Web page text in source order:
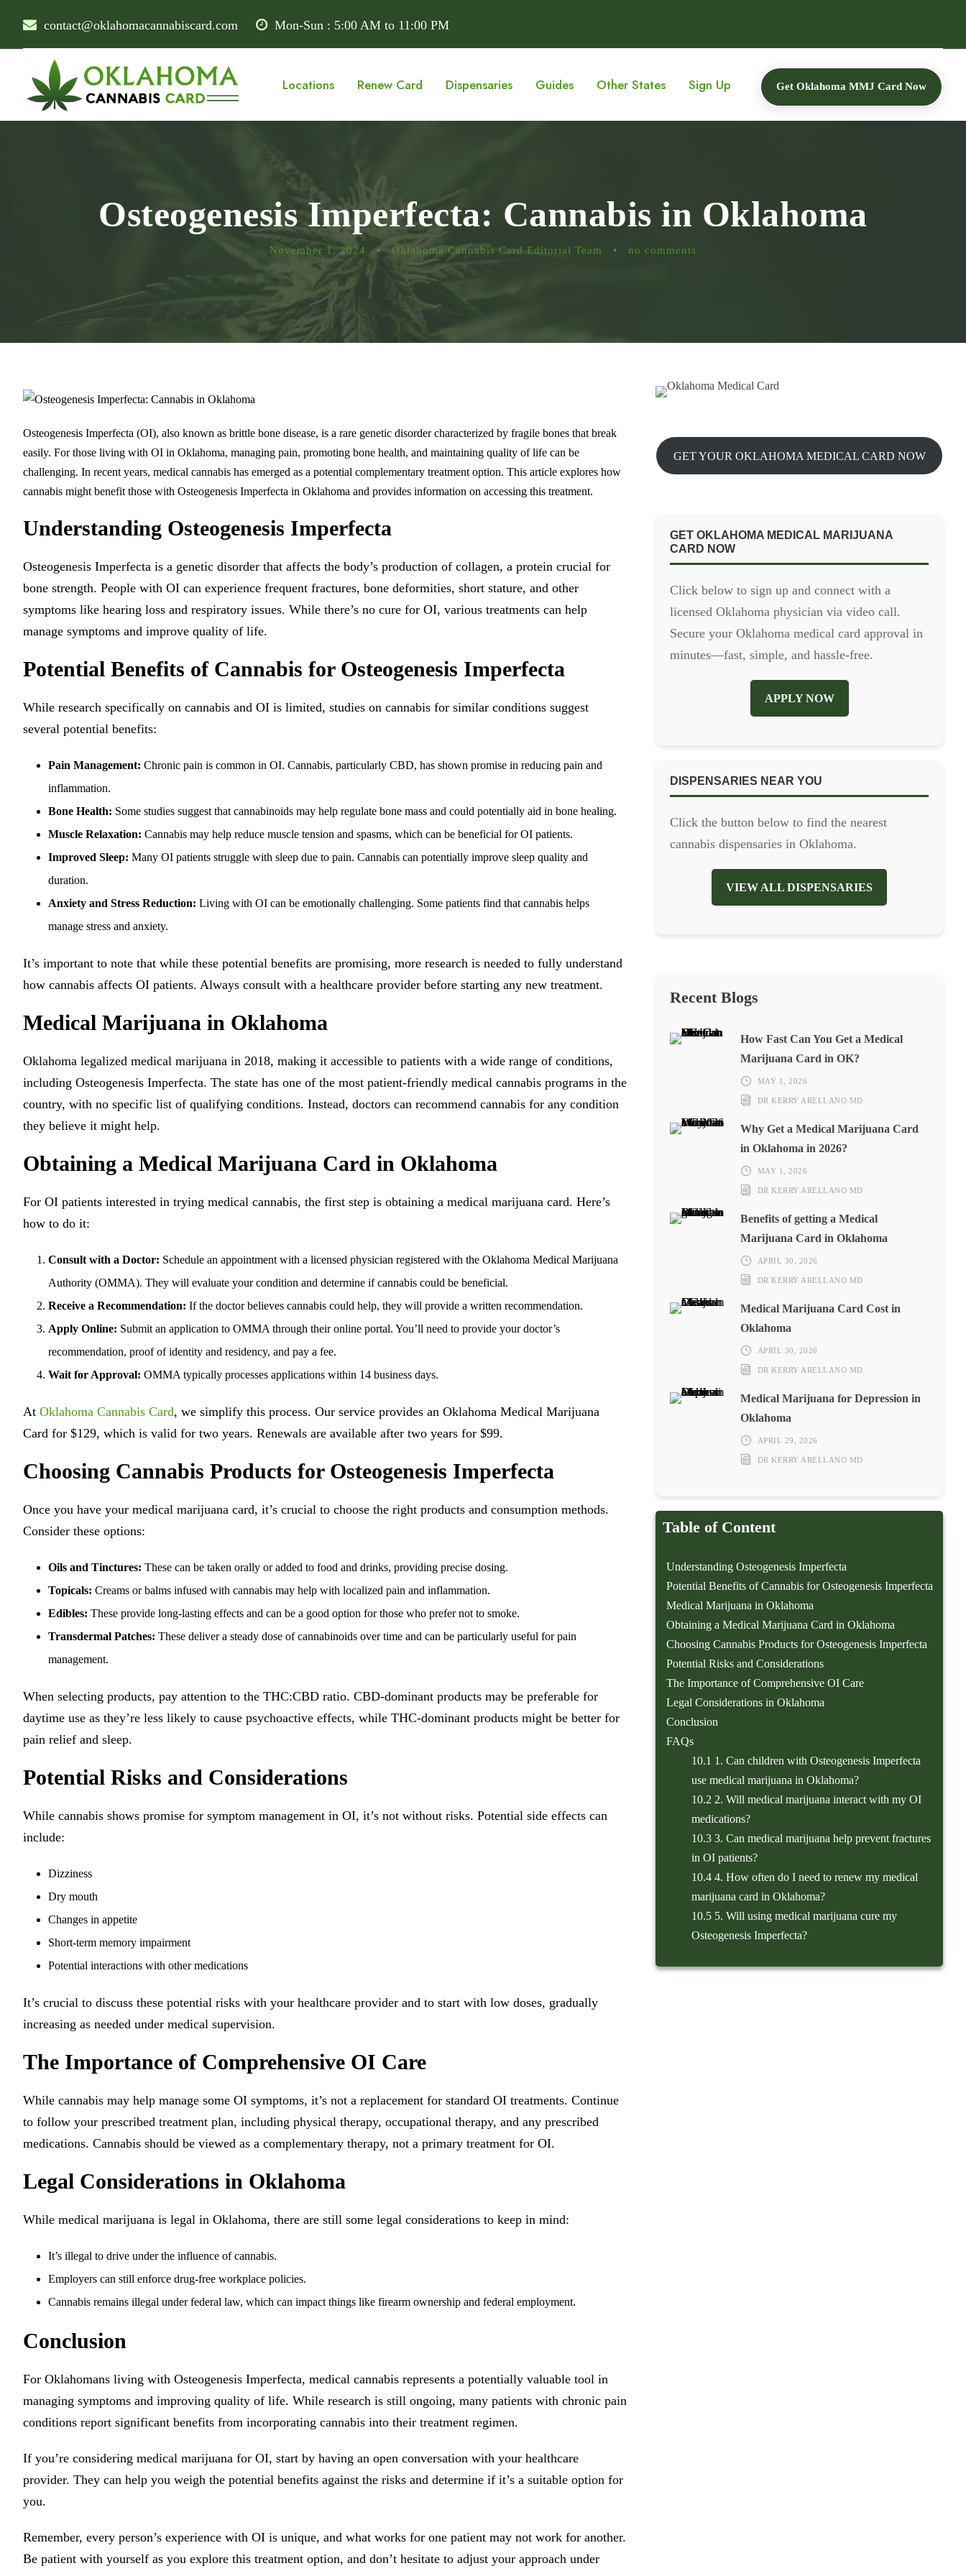
contact@oklahomacannabiscard.com Mon-Sun : 5:00 AM to 11:00 PM
Locations Renew Card Dispensaries Guides Other States Sign Up Get Oklahoma MMJ Card Now
Osteogenesis Imperfecta: Cannabis in Oklahoma
November 1, 2024 • Oklahoma Cannabis Card Editorial Team • no comments
Osteogenesis Imperfecta (OI), also known as brittle bone disease, is a rare genetic disorder characterized by fragile bones that break
easily. For those living with OI in Oklahoma, managing pain, promoting bone health, and maintaining quality of life can be
challenging. In recent years, medical cannabis has emerged as a potential complementary treatment option. This article explores how
cannabis might benefit those with Osteogenesis Imperfecta in Oklahoma and provides information on accessing this treatment.
Understanding Osteogenesis Imperfecta
Osteogenesis Imperfecta is a genetic disorder that affects the body’s production of collagen, a protein crucial for
bone strength. People with OI can experience frequent fractures, bone deformities, short stature, and other
symptoms like hearing loss and respiratory issues. While there’s no cure for OI, various treatments can help
manage symptoms and improve quality of life.
Potential Benefits of Cannabis for Osteogenesis Imperfecta
While research specifically on cannabis and OI is limited, studies on cannabis for similar conditions suggest
several potential benefits:
Pain Management: Chronic pain is common in OI. Cannabis, particularly CBD, has shown promise in reducing pain and
inflammation.
Bone Health: Some studies suggest that cannabinoids may help regulate bone mass and could potentially aid in bone healing.
Muscle Relaxation: Cannabis may help reduce muscle tension and spasms, which can be beneficial for OI patients.
Improved Sleep: Many OI patients struggle with sleep due to pain. Cannabis can potentially improve sleep quality and
duration.
Anxiety and Stress Reduction: Living with OI can be emotionally challenging. Some patients find that cannabis helps
manage stress and anxiety.
It’s important to note that while these potential benefits are promising, more research is needed to fully understand
how cannabis affects OI patients. Always consult with a healthcare provider before starting any new treatment.
Medical Marijuana in Oklahoma
Oklahoma legalized medical marijuana in 2018, making it accessible to patients with a wide range of conditions,
including Osteogenesis Imperfecta. The state has one of the most patient-friendly medical cannabis programs in the
country, with no specific list of qualifying conditions. Instead, doctors can recommend cannabis for any condition
they believe it might help.
Obtaining a Medical Marijuana Card in Oklahoma
For OI patients interested in trying medical cannabis, the first step is obtaining a medical marijuana card. Here’s
how to do it:
Consult with a Doctor: Schedule an appointment with a licensed physician registered with the Oklahoma Medical Marijuana
Authority (OMMA). They will evaluate your condition and determine if cannabis could be beneficial.
Receive a Recommendation: If the doctor believes cannabis could help, they will provide a written recommendation.
Apply Online: Submit an application to OMMA through their online portal. You’ll need to provide your doctor’s
recommendation, proof of identity and residency, and pay a fee.
Wait for Approval: OMMA typically processes applications within 14 business days.
At Oklahoma Cannabis Card, we simplify this process. Our service provides an Oklahoma Medical Marijuana
Card for $129, which is valid for two years. Renewals are available after two years for $99.
Choosing Cannabis Products for Osteogenesis Imperfecta
Once you have your medical marijuana card, it’s crucial to choose the right products and consumption methods.
Consider these options:
Oils and Tinctures: These can be taken orally or added to food and drinks, providing precise dosing.
Topicals: Creams or balms infused with cannabis may help with localized pain and inflammation.
Edibles: These provide long-lasting effects and can be a good option for those who prefer not to smoke.
Transdermal Patches: These deliver a steady dose of cannabinoids over time and can be particularly useful for pain
management.
When selecting products, pay attention to the THC:CBD ratio. CBD-dominant products may be preferable for
daytime use as they’re less likely to cause psychoactive effects, while THC-dominant products might be better for
pain relief and sleep.
Potential Risks and Considerations
While cannabis shows promise for symptom management in OI, it’s not without risks. Potential side effects can
include:
Dizziness
Dry mouth
Changes in appetite
Short-term memory impairment
Potential interactions with other medications
It’s crucial to discuss these potential risks with your healthcare provider and to start with low doses, gradually
increasing as needed under medical supervision.
The Importance of Comprehensive OI Care
While cannabis may help manage some OI symptoms, it’s not a replacement for standard OI treatments. Continue
to follow your prescribed treatment plan, including physical therapy, occupational therapy, and any prescribed
medications. Cannabis should be viewed as a complementary therapy, not a primary treatment for OI.
Legal Considerations in Oklahoma
While medical marijuana is legal in Oklahoma, there are still some legal considerations to keep in mind:
It’s illegal to drive under the influence of cannabis.
Employers can still enforce drug-free workplace policies.
Cannabis remains illegal under federal law, which can impact things like firearm ownership and federal employment.
Conclusion
For Oklahomans living with Osteogenesis Imperfecta, medical cannabis represents a potentially valuable tool in
managing symptoms and improving quality of life. While research is still ongoing, many patients with chronic pain
conditions report significant benefits from incorporating cannabis into their treatment regimen.
If you’re considering medical marijuana for OI, start by having an open conversation with your healthcare
provider. They can help you weigh the potential benefits against the risks and determine if it’s a suitable option for
you.
Remember, every person’s experience with OI is unique, and what works for one patient may not work for another.
Be patient with yourself as you explore this treatment option, and don’t hesitate to adjust your approach under
GET YOUR OKLAHOMA MEDICAL CARD NOW
GET OKLAHOMA MEDICAL MARIJUANA
CARD NOW
Click below to sign up and connect with a
licensed Oklahoma physician via video call.
Secure your Oklahoma medical card approval in
minutes—fast, simple, and hassle-free.
APPLY NOW
DISPENSARIES NEAR YOU
Click the button below to find the nearest
cannabis dispensaries in Oklahoma.
VIEW ALL DISPENSARIES
Recent Blogs
How Fast Can You Get a Medical
Marijuana Card in OK?
MAY 1, 2026
DR KERRY ARELLANO MD
Why Get a Medical Marijuana Card
in Oklahoma in 2026?
MAY 1, 2026
DR KERRY ARELLANO MD
Benefits of getting a Medical
Marijuana Card in Oklahoma
APRIL 30, 2026
DR KERRY ARELLANO MD
Medical Marijuana Card Cost in
Oklahoma
APRIL 30, 2026
DR KERRY ARELLANO MD
Medical Marijuana for Depression in
Oklahoma
APRIL 29, 2026
DR KERRY ARELLANO MD
Table of Content
Understanding Osteogenesis Imperfecta
Potential Benefits of Cannabis for Osteogenesis Imperfecta
Medical Marijuana in Oklahoma
Obtaining a Medical Marijuana Card in Oklahoma
Choosing Cannabis Products for Osteogenesis Imperfecta
Potential Risks and Considerations
The Importance of Comprehensive OI Care
Legal Considerations in Oklahoma
Conclusion
FAQs
10.1 1. Can children with Osteogenesis Imperfecta
use medical marijuana in Oklahoma?
10.2 2. Will medical marijuana interact with my OI
medications?
10.3 3. Can medical marijuana help prevent fractures
in OI patients?
10.4 4. How often do I need to renew my medical
marijuana card in Oklahoma?
10.5 5. Will using medical marijuana cure my
Osteogenesis Imperfecta?